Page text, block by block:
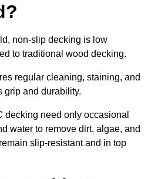
non-slip decking is low
to traditional wood decking.
regular cleaning, staining, and
grip and durability.
decking need only occasional
water to remove dirt, algae, and
slip-resistant and in top